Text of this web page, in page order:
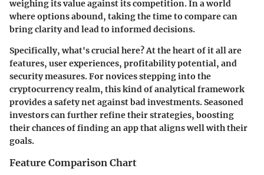
weighing its value against its competition. In a world
where options abound, taking the time to compare can
bring clarity and lead to informed decisions.
Specifically,what's crucial here? At the heart of it all are
features, user experiences, profitability potential, and
security measures. For novices stepping into the
cryptocurrency realm, this kind of analytical framework
provides a safety net against bad investments. Seasoned
investors can further refine their strategies, boosting
their chances of finding an app that aligns well with their
goals.
Feature Comparison Chart